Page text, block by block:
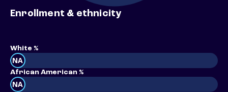
Enrollment & ethnicity
White %
NA
African American %
NA